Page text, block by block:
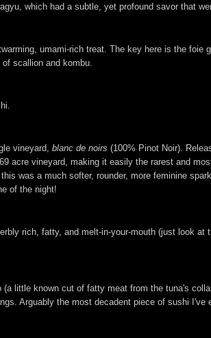
which had a subtle, yet profound savor that
umami-rich treat. The key here is the
scallion and kombu.
vineyard, blanc de noirs (100% Pinot Noir).
acre vineyard, making it easily the rarest and
was a much softer, rounder, more feminine
of the night!
rich, fatty, and melt-in-your-mouth (just look
little known cut of fatty meat from the tuna's
Arguably the most decadent piece of sushi I've